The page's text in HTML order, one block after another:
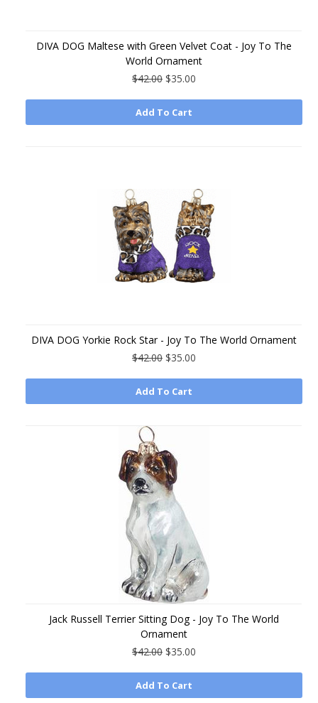
DIVA DOG Maltese with Green Velvet Coat - Joy To The
World Ornament
$42.00 $35.00
Add To Cart
DIVA DOG Yorkie Rock Star - Joy To The World Ornament
$42.00 $35.00
Add To Cart
Jack Russell Terrier Sitting Dog - Joy To The World
Ornament
$42.00 $35.00
Add To Cart